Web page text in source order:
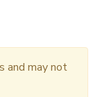
and may not